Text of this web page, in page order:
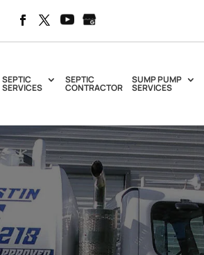
SEPTIC
SERVICES
SEPTIC
CONTRACTOR
SUMP PUMP
SERVICES